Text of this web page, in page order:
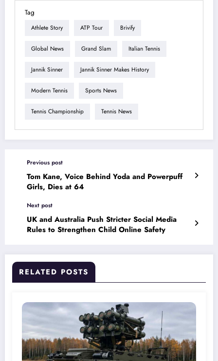
Tag
Athlete Story ATP Tour Brivify
Global News Grand Slam Italian Tennis
Jannik Sinner Jannik Sinner Makes History
Modern Tennis Sports News
Tennis Championship Tennis News
Previous post
Tom Kane, Voice Behind Yoda and Powerpuff
Girls, Dies at 64
Next post
UK and Australia Push Stricter Social Media
Rules to Strengthen Child Online Safety
RELATED POSTS